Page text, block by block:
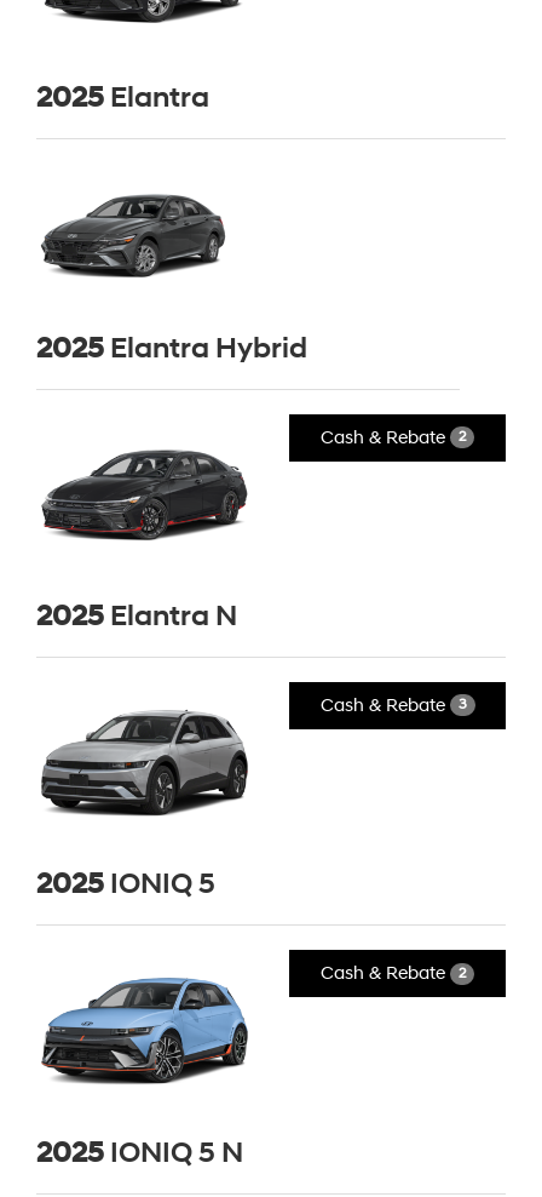
2025 Elantra
2025 Elantra Hybrid
Cash & Rebate 2
2025 Elantra N
Cash & Rebate 3
2025 IONIQ 5
Cash & Rebate 2
2025 IONIQ 5 N